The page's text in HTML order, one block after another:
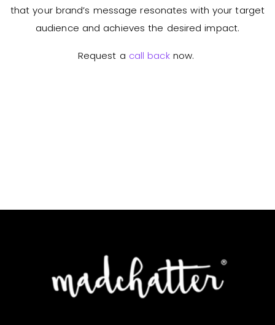
that your brand’s message resonates with your target
audience and achieves the desired impact.
Request a call backnow.